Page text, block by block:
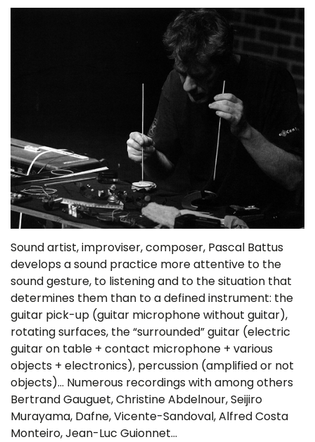
Sound artist, improviser, composer, Pascal Battus
develops a sound practice more attentive to the
sound gesture, to listening and to the situation that
determines them than to a defined instrument: the
guitar pick-up (guitar microphone without guitar),
rotating surfaces, the “surrounded” guitar (electric
guitar on table + contact microphone + various
objects + electronics), percussion (amplified or not
objects)… Numerous recordings with among others
Bertrand Gauguet, Christine Abdelnour, Seijiro
Murayama, Dafne, Vicente-Sandoval, Alfred Costa
Monteiro, Jean-Luc Guionnet…